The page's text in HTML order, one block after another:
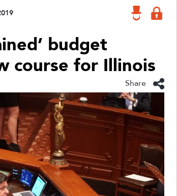
budget
course for Illinois
Share